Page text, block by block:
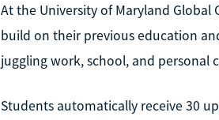
At the University of Maryland Global
build on their previous education
juggling work, school, and personal
Students automatically receive 30